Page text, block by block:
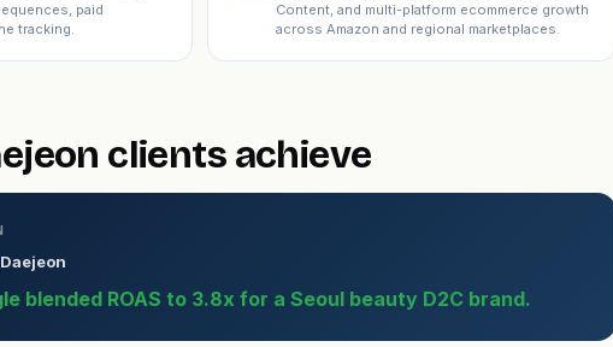
paid
tracking.
Content, and multi-platform ecommerce growth
across Amazon and regional marketplaces.
clients achieve
blended ROAS to 3.8x for a Seoul beauty D2C brand.